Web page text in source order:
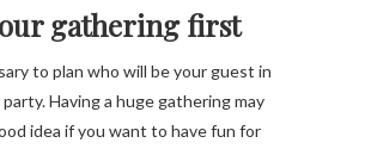
gathering first
to plan who will be your guest in
Having a huge gathering may
idea if you want to have fun for